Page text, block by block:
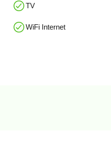
TV
WiFi Internet